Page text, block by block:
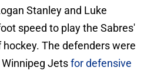
Stanley and Luke
speed to play the Sabres'
The defenders were
Jetsfor defensive